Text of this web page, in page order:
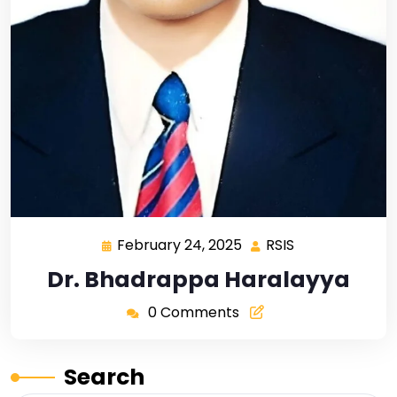
February 24, 2025 RSIS
Dr. Bhadrappa Haralayya
0 Comments
Search